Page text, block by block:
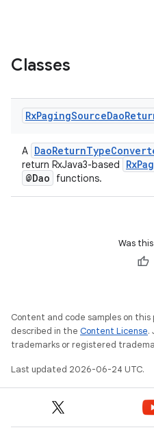
Classes
RxPagingSourceDao
A
return RxJava3-based
@Dao functions.
Was
Content and code samples on
described in the Content License.
trademarks or registered
Last updated 2026-06-24 UTC.